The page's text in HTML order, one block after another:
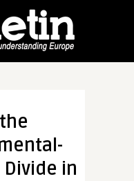
in